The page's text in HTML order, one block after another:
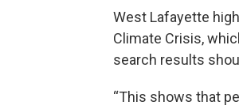
West Lafayette
Climate Crisis,
search results
“This shows that